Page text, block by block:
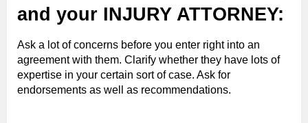
and your INJURY ATTORNEY:
Ask a lot of concerns before you enter right into an
agreement with them. Clarify whether they have lots of
expertise in your certain sort of case. Ask for
endorsements as well as recommendations.